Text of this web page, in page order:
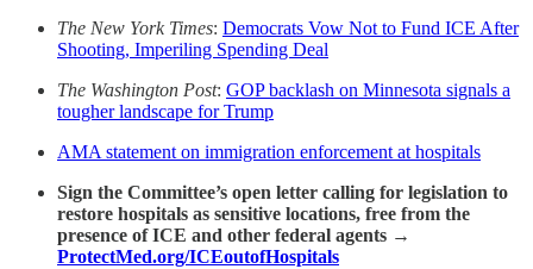
The New York Times: Democrats Vow Not to Fund ICE After
Shooting, Imperiling Spending Deal
The Washington Post: GOP backlash on Minnesota signals a
tougher landscape for Trump
AMA statement on immigration enforcement at hospitals
Sign the Committee’s open letter calling for legislation to
restore hospitals as sensitive locations, free from the
presence of ICE and other federal agents →
ProtectMed.org/ICEoutofHospitals